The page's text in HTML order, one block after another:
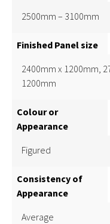
2500mm – 3100mm
Finished Panel size
2400mm x 1200mm,
1200mm
Colour or
Appearance
Figured
Consistency of
Appearance
Average